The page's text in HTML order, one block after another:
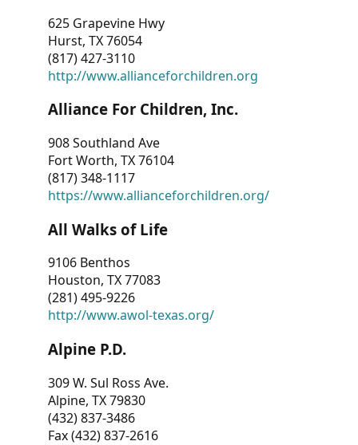
625 Grapevine Hwy
Hurst, TX 76054
(817) 427-3110
http://www.allianceforchildren.org
Alliance For Children, Inc.
908 Southland Ave
Fort Worth, TX 76104
(817) 348-1117
https://www.allianceforchildren.org/
All Walks of Life
9106 Benthos
Houston, TX 77083
(281) 495-9226
http://www.awol-texas.org/
Alpine P.D.
309 W. Sul Ross Ave.
Alpine, TX 79830
(432) 837-3486
Fax (432) 837-2616